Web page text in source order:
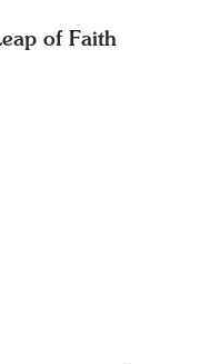
of Faith